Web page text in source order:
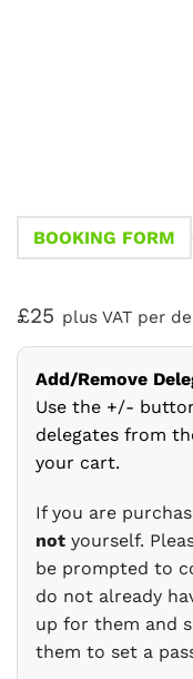
BOOKING FORM
£25 plus VAT per
Add/Remove
Use the +/-
delegates from
your cart.
If you are
not yourself.
be prompted to
do not already
up for them and
them to set a